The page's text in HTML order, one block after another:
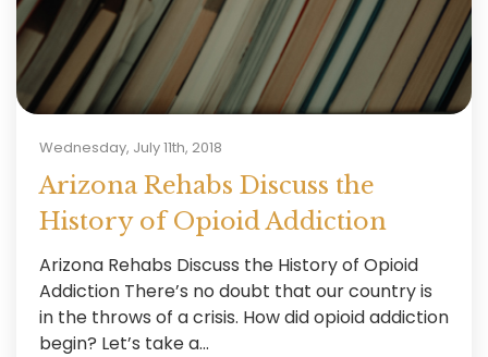
Wednesday, July 11th, 2018
Arizona Rehabs Discuss the
History of Opioid Addiction
Arizona Rehabs Discuss the History of Opioid
Addiction There’s no doubt that our country is
in the throws of a crisis. How did opioid addiction
begin? Let’s take a...